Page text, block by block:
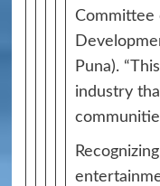
Committee
Puna).
industry